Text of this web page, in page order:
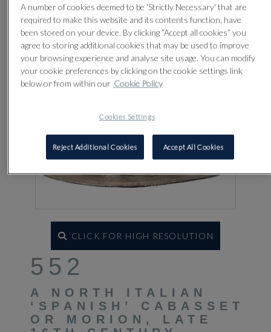
Lot 552
CLICK FOR HIGH RESOLUTION
552
A NORTH ITALIAN
‘SPANISH’ CABASSET
OR MORION, LATE
A number of cookies deemed to be 'Strictly Necessary' that are
required to make this website and its contents function, have
been stored on your device. By clicking “Accept all cookies” you
agree to storing additional cookies that may be used to improve
your browsing experience and analyse site usage. You can modify
your cookie preferences by clicking on the cookie settings link
below or from within our Cookie Policy
Cookies Settings
Reject Additional Cookies Accept All Cookies